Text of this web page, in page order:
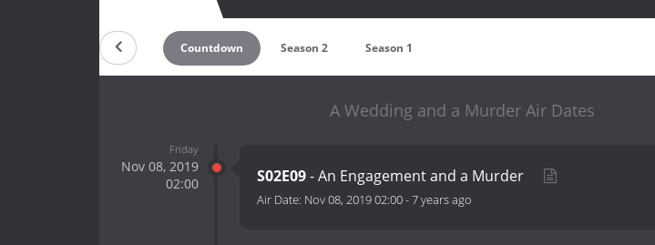
Countdown Season 2 Season 1
A Wedding and a Murder Air Dates
Friday
Nov 08, 2019
02:00
S02E09- An Engagement and a Murder
Air Date: Nov 08, 2019 02:00-7 years ago